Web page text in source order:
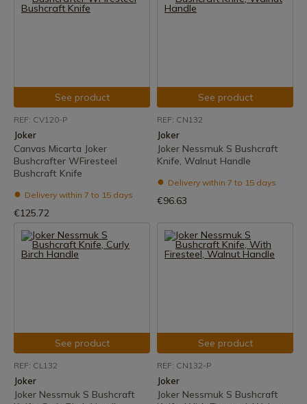
See product
REF: CV120-P
Joker
Canvas Micarta Joker
Bushcrafter WFiresteel
Bushcraft Knife
Delivery within 7 to 15 days
€125.72
See product
REF: CN132
Joker
Joker Nessmuk S Bushcraft
Knife, Walnut Handle
Delivery within 7 to 15 days
€96.63
See product
REF: CL132
Joker
Joker Nessmuk S Bushcraft
See product
REF: CN132-P
Joker
Joker Nessmuk S Bushcraft